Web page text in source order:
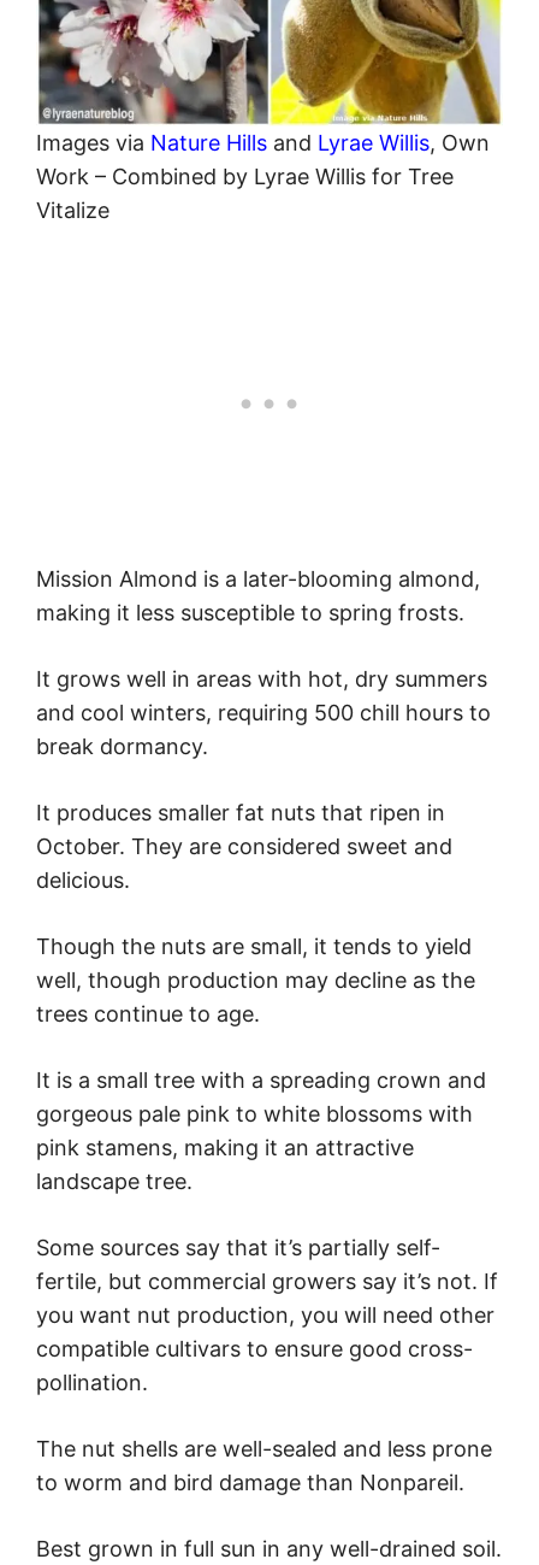
Images via Nature Hills and Lyrae Willis, Own
Work – Combined by Lyrae Willis for Tree
Vitalize
Mission Almond is a later-blooming almond,
making it less susceptible to spring frosts.
It grows well in areas with hot, dry summers
and cool winters, requiring 500 chill hours to
break dormancy.
It produces smaller fat nuts that ripen in
October. They are considered sweet and
delicious.
Though the nuts are small, it tends to yield
well, though production may decline as the
trees continue to age.
It is a small tree with a spreading crown and
gorgeous pale pink to white blossoms with
pink stamens, making it an attractive
landscape tree.
Some sources say that it’s partially self-
fertile, but commercial growers say it’s not. If
you want nut production, you will need other
compatible cultivars to ensure good cross-
pollination.
The nut shells are well-sealed and less prone
to worm and bird damage than Nonpareil.
Best grown in full sun in any well-drained soil.